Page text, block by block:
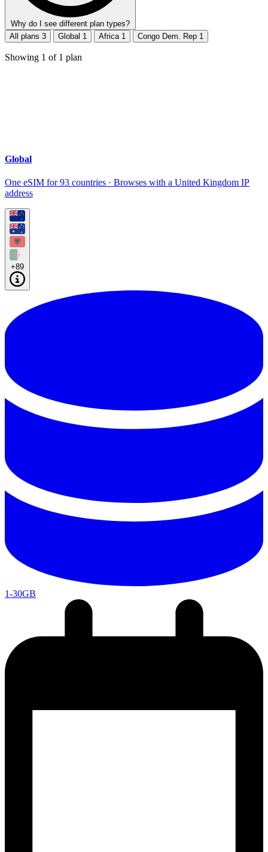
Why do I see different plan types?
All plans 3 Global 1 Africa 1 Congo Dem. Rep 1
Showing 1 of 1 plan
Global
One eSIM for 93 countries · Browses with a United Kingdom IP
address
+89
1-30GB